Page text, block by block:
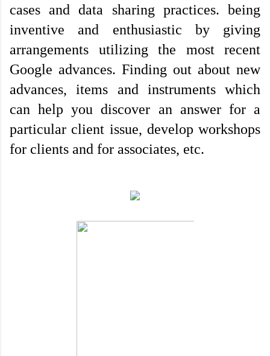
cases and data sharing practices. being
inventive and enthusiastic by giving
arrangements utilizing the most recent
Google advances. Finding out about new
advances, items and instruments which
can help you discover an answer for a
particular client issue, develop workshops
for clients and for associates, etc.